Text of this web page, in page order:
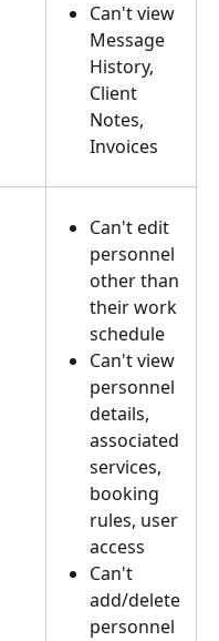
Can't view
Message
History,
Client
Notes,
Invoices
Can't edit
personnel
other than
their work
schedule
Can't view
personnel
details,
associated
services,
booking
rules, user
access
Can't
add/delete
personnel